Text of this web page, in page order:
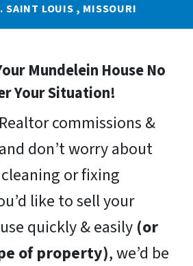
SAINT LOUIS , MISSOURI
Mundelein House No
Your Situation!
commissions &
don’t worry about
or fixing
like to sell your
quickly & easily (or
of property), we’d be